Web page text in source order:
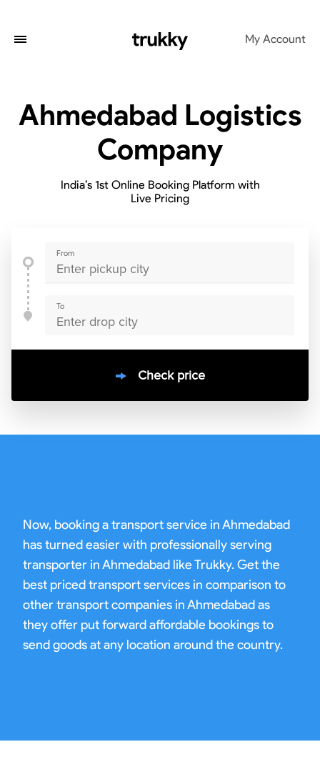
My Account
Ahmedabad Logistics
Company
India’s 1st Online Booking Platform with
Live Pricing
From
To
Check price
Now, booking a transport service in Ahmedabad
has turned easier with professionally serving
transporter in Ahmedabad like Trukky. Get the
best priced transport services in comparison to
other transport companies in Ahmedabad as
they offer put forward affordable bookings to
send goods at any location around the country.